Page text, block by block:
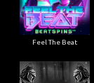
Feel The Beat